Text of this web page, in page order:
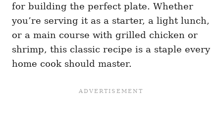
for building the perfect plate. Whether
you’re serving it as a starter, a light lunch,
or a main course with grilled chicken or
shrimp, this classic recipe is a staple every
home cook should master.